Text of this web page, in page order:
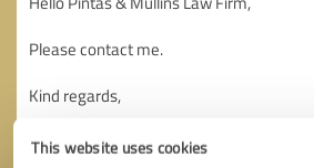
This website uses cookies